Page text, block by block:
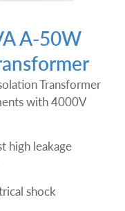
A-50W
Transformer
with 4000V
high leakage
shock